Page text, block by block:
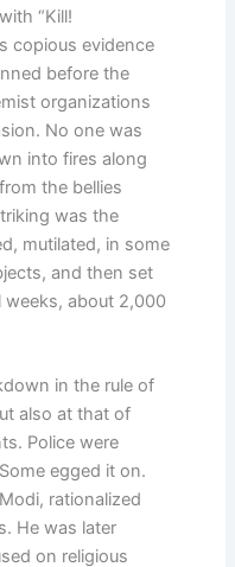
“Kill!
copious evidence
before the
organizations
No one was
into fires along
the bellies
was the
mutilated, in some
and then set
weeks, about 2,000
in the rule of
also at that of
Police were
egged it on.
rationalized
He was later
on religious